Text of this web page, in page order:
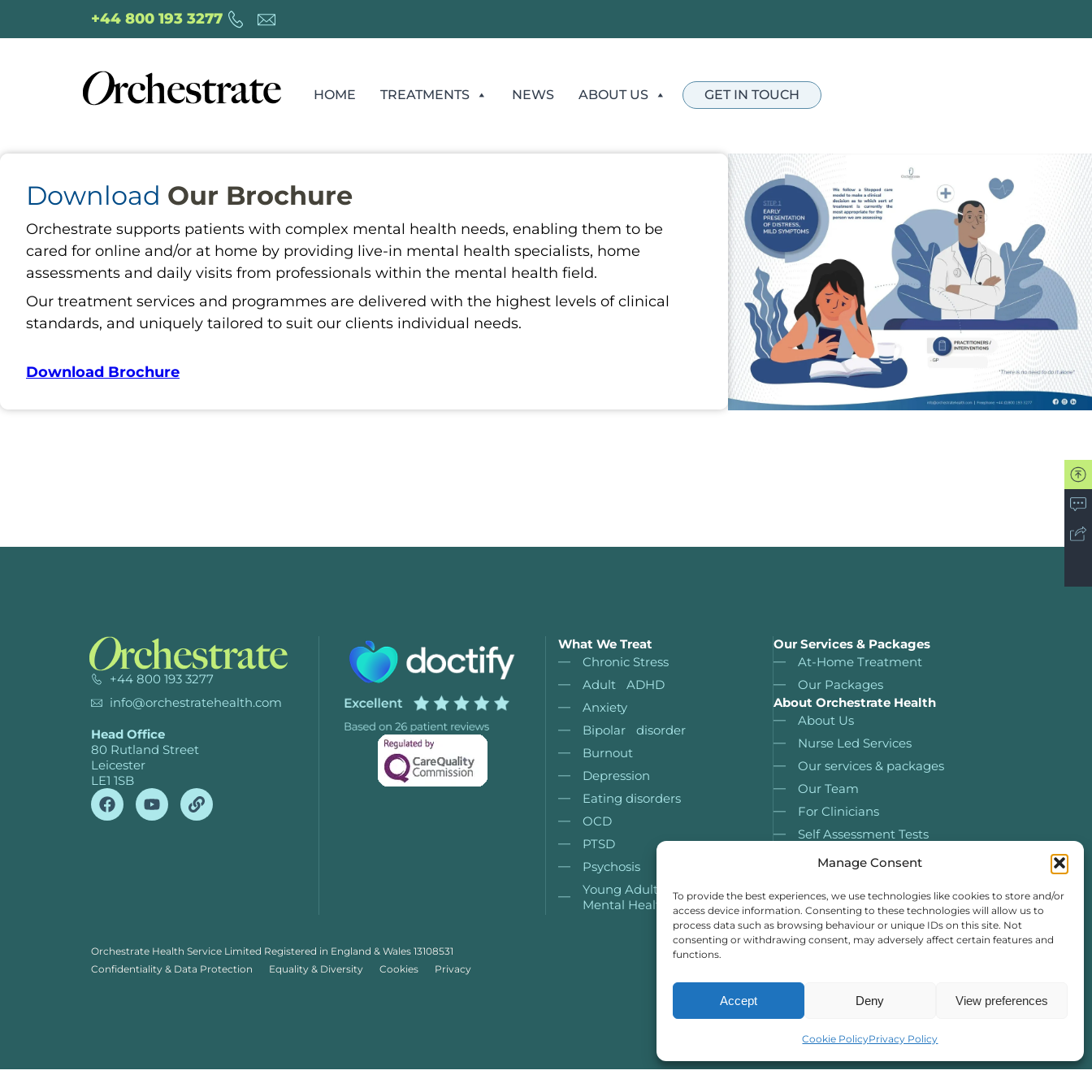
Manage Consent
To provide the best experiences, we use technologies like cookies to store and/or
access device information. Consenting to these technologies will allow us to
process data such as browsing behaviour or unique IDs on this site. Not
consenting or withdrawing consent, may adversely affect certain features and
functions.
Accept Deny View preferences
Cookie PolicyPrivacy Policy
+44 800 193 3277
HOME TREATMENTS NEWS ABOUT US GET IN TOUCH
Download Our Brochure
Orchestrate supports patients with complex mental health needs, enabling them to be
cared for online and/or at home by providing live-in mental health specialists, home
assessments and daily visits from professionals within the mental health field.
Our treatment services and programmes are delivered with the highest levels of clinical
standards, and uniquely tailored to suit our clients individual needs.
Download Brochure
+44 800 193 3277
info@orchestratehealth.com
Head Office
80 Rutland Street
Leicester
LE1 1SB
What We Treat
Chronic Stress
Adult ADHD
Anxiety
Bipolar disorder
Burnout
Depression
Eating disorders
OCD
PTSD
Psychosis
Young Adult (18+)
Mental Health
Our Services & Packages
At-Home Treatment
Our Packages
About Orchestrate Health
About Us
Nurse Led Services
Our services & packages
Our Team
For Clinicians
Self Assessment Tests
Case Studies
Orchestrate Health Service Limited Registered in England & Wales 13108531
Confidentiality & Data Protection
Equality & Diversity Cookies Privacy